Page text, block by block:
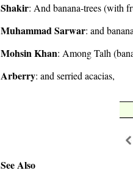
Shakir: And banana-trees (with
Muhammad Sarwar: and
Mohsin Khan: Among Talh
Arberry: and serried acacias,
See Also